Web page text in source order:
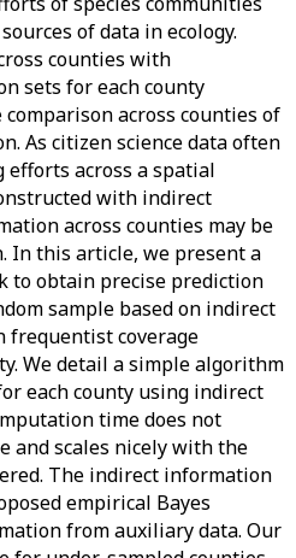
of data in ecology.
counties with
sets for each county
across counties of
As citizen science data often
across a spatial
with indirect
across counties may be
In this article, we present a
to obtain precise prediction
sample based on indirect
coverage
We detail a simple algorithm
each county using indirect
time does not
and scales nicely with the
The indirect information
empirical Bayes
from auxiliary data. Our